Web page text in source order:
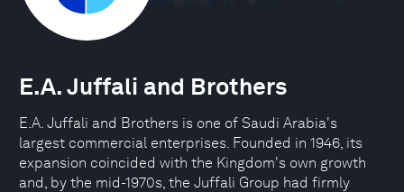
E.A. Juffali and Brothers
E.A. Juffali and Brothers is one of Saudi Arabia's
largest commercial enterprises. Founded in 1946, its
expansion coincided with the Kingdom's own growth
and, by the mid-1970s, the Juffali Group had firmly